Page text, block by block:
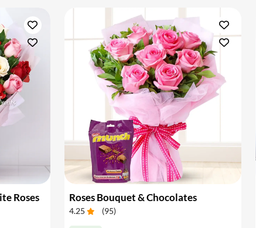
Roses Roses Bouquet & Chocolates
4.25 (95)